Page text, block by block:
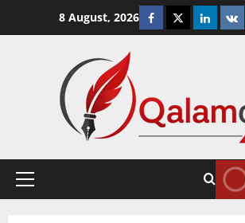
8 August, 2026 Facebook
TwitterLinkedin
VK
Primary